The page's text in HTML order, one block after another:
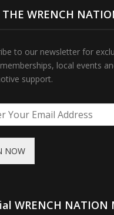
THE WRENCH
to our newsletter for
local events
support.
NOW
WRENCH NATION